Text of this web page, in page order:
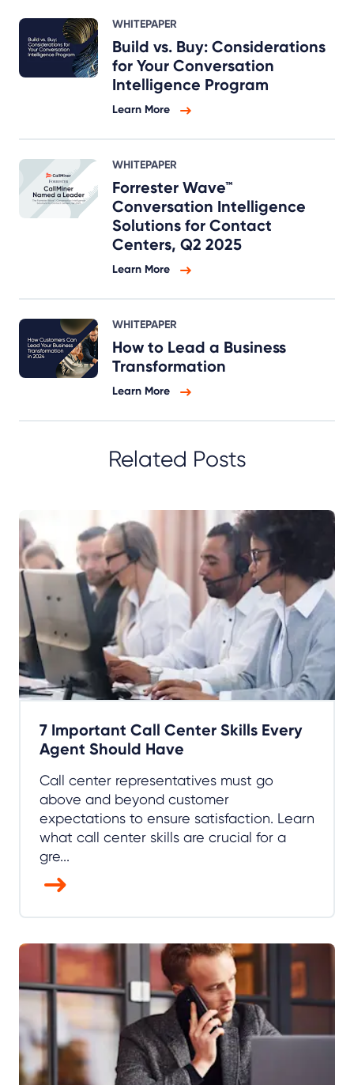
WHITEPAPER
Build vs. Buy: Considerations
for Your Conversation
Intelligence Program
Learn More
WHITEPAPER
Forrester Wave™
Conversation Intelligence
Solutions for Contact
Centers, Q2 2025
Learn More
WHITEPAPER
How to Lead a Business
Transformation
Learn More
Related Posts
7 Important Call Center Skills Every
Agent Should Have
Call center representatives must go
above and beyond customer
expectations to ensure satisfaction. Learn
what call center skills are crucial for a
gre...